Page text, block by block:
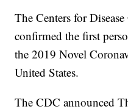
The Centers for
confirmed the first
the 2019 Novel
United States.
The CDC announced